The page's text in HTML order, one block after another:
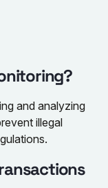
and analyzing
illegal